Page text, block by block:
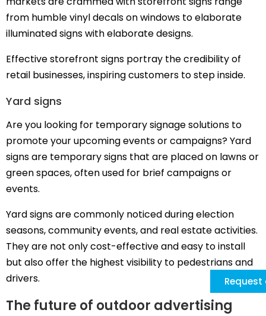
from humble vinyl decals on windows to elaborate
illuminated signs with elaborate designs.
Effective storefront signs portray the credibility of
retail businesses, inspiring customers to step inside.
Yard signs
Are you looking for temporary signage solutions to
promote your upcoming events or campaigns? Yard
signs are temporary signs that are placed on lawns or
green spaces, often used for brief campaigns or
events.
Yard signs are commonly noticed during election
seasons, community events, and real estate activities.
They are not only cost-effective and easy to install
but also offer the highest visibility to pedestrians and
drivers.
The future of outdoor advertising
Request